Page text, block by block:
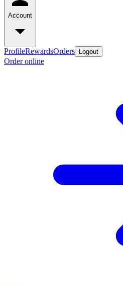
Account
ProfileRewardsOrders Logout
Order online